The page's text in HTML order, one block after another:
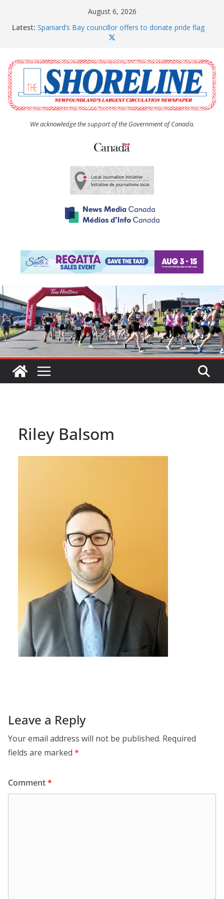
August 6, 2026
Latest: Spaniard’s Bay councillor offers to donate pride flag
The Coughlan United Church Women’s (UCW)
afternoon tea and bake sale
The Town of Upper Island Cove hosts Shoreline
Community Walk
Carbonear council dealing with man “terrorizing”
residents
We acknowledge the support of the Government of Canada.
Riley Balsom
Leave a Reply
Your email address will not be published. Required
fields are marked *
Comment*